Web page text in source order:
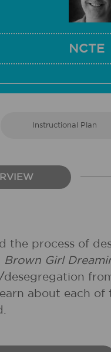
NCTE
Instructional Plan
process of
Brown Girl
about each